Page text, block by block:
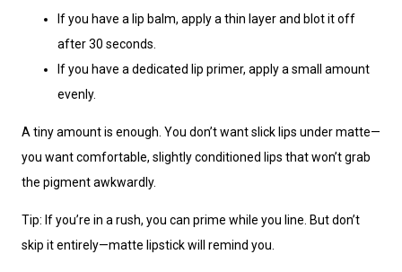
If you have a lip balm, apply a thin layer and blot it off
after 30 seconds.
If you have a dedicated lip primer, apply a small amount
evenly.
A tiny amount is enough. You don’t want slick lips under matte—
you want comfortable, slightly conditioned lips that won’t grab
the pigment awkwardly.
Tip: If you’re in a rush, you can prime while you line. But don’t
skip it entirely—matte lipstick will remind you.